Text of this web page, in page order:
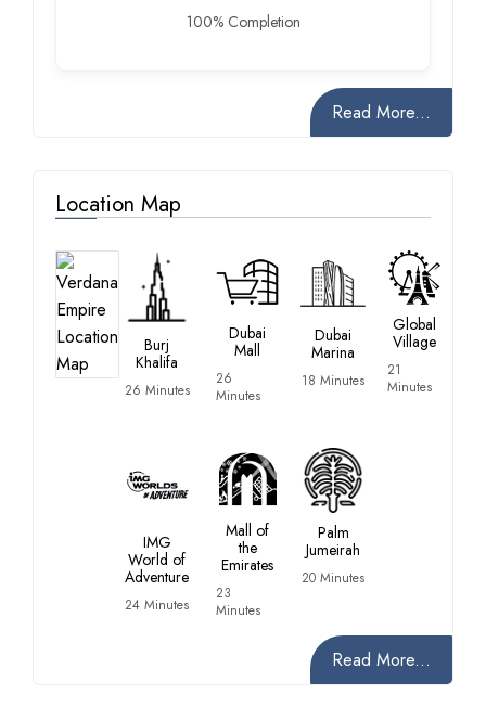
100% Completion
Read More...
Location Map
Burj
Khalifa
26 Minutes
Dubai
Mall
26
Minutes
Dubai
Marina
18 Minutes
Global
Village
21
Minutes
IMG
World of
Adventure
24 Minutes
Mall of
the
Emirates
23
Minutes
Palm
Jumeirah
20 Minutes
Read More...